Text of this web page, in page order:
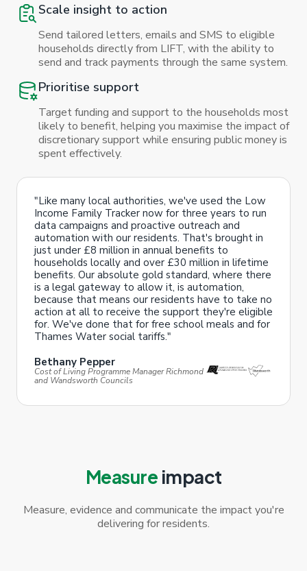
Scale insight to action
Send tailored letters, emails and SMS to eligible
households directly from LIFT, with the ability to
send and track payments through the same system.
Prioritise support
Target funding and support to the households most
likely to benefit, helping you maximise the impact of
discretionary support while ensuring public money is
spent effectively.
"Like many local authorities, we've used the Low
Income Family Tracker now for three years to run
data campaigns and proactive outreach and
automation with our residents. That's brought in
just under £8 million in annual benefits to
households locally and over £30 million in lifetime
benefits. Our absolute gold standard, where there
is a legal gateway to allow it, is automation,
because that means our residents have to take no
action at all to receive the support they're eligible
for. We've done that for free school meals and for
Thames Water social tariffs."
Bethany Pepper
Cost of Living Programme Manager Richmond
and Wandsworth Councils
Measure impact
Measure, evidence and communicate the impact you're
delivering for residents.